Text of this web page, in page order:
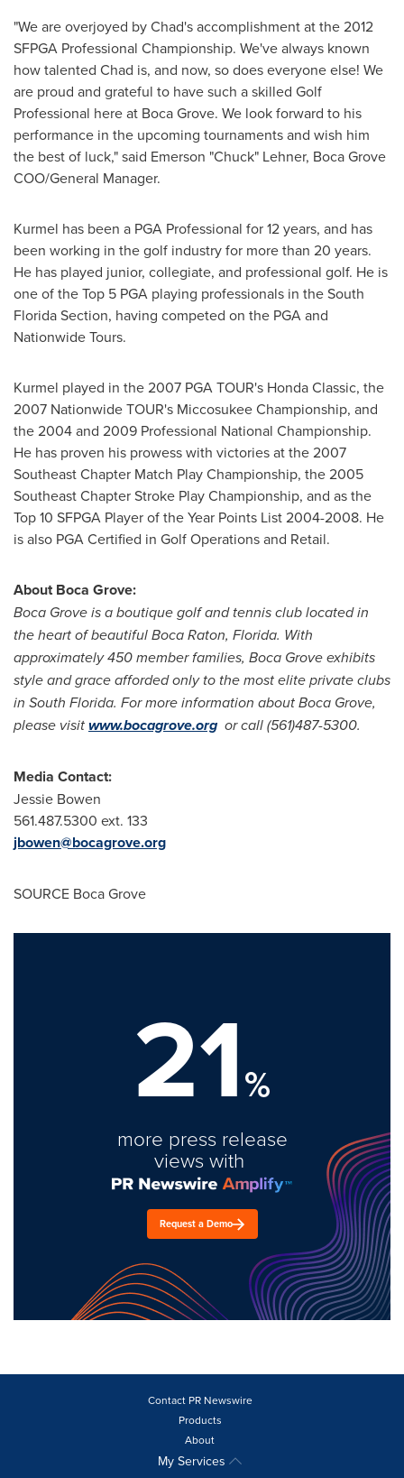
"We are overjoyed by Chad's accomplishment at the 2012
SFPGA Professional Championship. We've always known
how talented Chad is, and now, so does everyone else! We
are proud and grateful to have such a skilled Golf
Professional here at Boca Grove. We look forward to his
performance in the upcoming tournaments and wish him
the best of luck," said Emerson "Chuck" Lehner, Boca Grove
COO/General Manager.
Kurmel has been a PGA Professional for 12 years, and has
been working in the golf industry for more than 20 years.
He has played junior, collegiate, and professional golf. He is
one of the Top 5 PGA playing professionals in the South
Florida Section, having competed on the PGA and
Nationwide Tours.
Kurmel played in the 2007 PGA TOUR's Honda Classic, the
2007 Nationwide TOUR's Miccosukee Championship, and
the 2004 and 2009 Professional National Championship.
He has proven his prowess with victories at the 2007
Southeast Chapter Match Play Championship, the 2005
Southeast Chapter Stroke Play Championship, and as the
Top 10 SFPGA Player of the Year Points List 2004-2008. He
is also PGA Certified in Golf Operations and Retail.
About Boca Grove:
Boca Grove is a boutique golf and tennis club located in
the heart of beautifulBoca Raton, Florida. With
approximately 450 member families, Boca Grove exhibits
style and grace afforded only to the most elite private clubs
in South Florida. For more information about Boca Grove,
please visitwww.bocagrove.org or call (561)487-5300.
Media Contact:
Jessie Bowen
561.487.5300 ext. 133
jbowen@bocagrove.org
SOURCE Boca Grove
21%
more press release
views with
Request a Demo
Contact PR Newswire
Products
About
My Services